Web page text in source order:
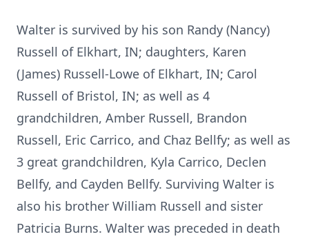
Walter is survived by his son Randy (Nancy)
Russell of Elkhart, IN; daughters, Karen
(James) Russell-Lowe of Elkhart, IN; Carol
Russell of Bristol, IN; as well as 4
grandchildren, Amber Russell, Brandon
Russell, Eric Carrico, and Chaz Bellfy; as well as
3 great grandchildren, Kyla Carrico, Declen
Bellfy, and Cayden Bellfy. Surviving Walter is
also his brother William Russell and sister
Patricia Burns. Walter was preceded in death